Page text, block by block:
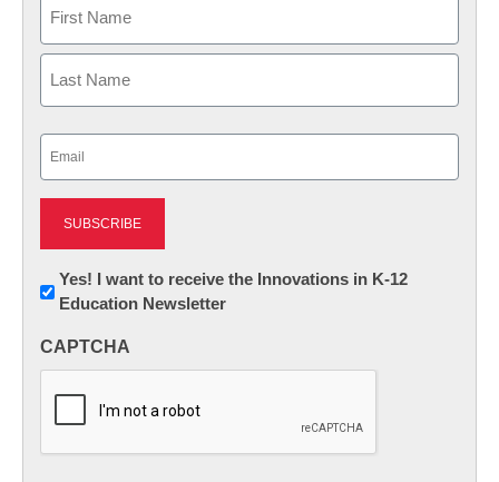
First
Newsletter:
Innovations
K12
Yes! I want to receive the Innovations in K-12
Education Newsletter
CAPTCHA